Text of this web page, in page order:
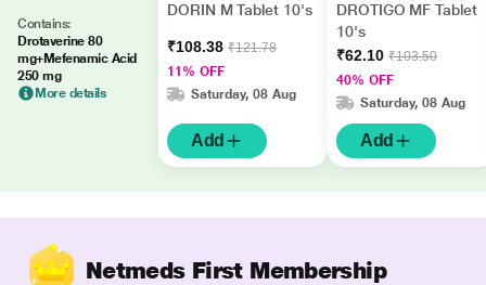
Contains:
Drotaverine 80
mg+Mefenamic Acid
250 mg
More details
DORIN M Tablet 10's
₹108.38 ₹121.78
11% OFF
Saturday, 08 Aug
Add
DROTIGO MF Tablet
10's
₹62.10 ₹103.50
40% OFF
Saturday, 08 Aug
Add
Netmeds First Membership